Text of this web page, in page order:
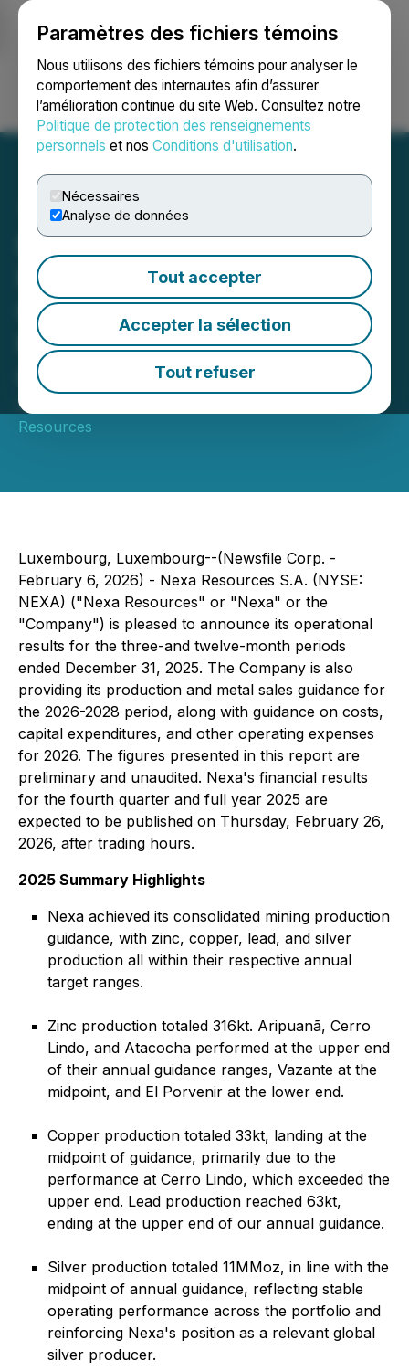
Paramètres des fichiers témoins
Nous utilisons des fichiers témoins pour analyser le
comportement des internautes afin d’assurer
l’amélioration continue du site Web. Consultez notre
Politique de protection des renseignements
personnels et nos Conditions d'utilisation.
Nécessaires
Analyse de données
Tout accepter
Accepter la sélection
Tout refuser
Ouvrir une session Recherche English
Nexa Achieves 2025
Production, Sales and
Costs Guidance, and
Provides 2026-2028
Outlook
February 06, 2026 9:04 AM EST | Source:
Resources
Luxembourg, Luxembourg--(Newsfile Corp. -
February 6, 2026) - Nexa Resources S.A. (NYSE:
NEXA) ("Nexa Resources" or "Nexa" or the
"Company") is pleased to announce its operational
results for the three-and twelve-month periods
ended December 31, 2025. The Company is also
providing its production and metal sales guidance for
the 2026-2028 period, along with guidance on costs,
capital expenditures, and other operating expenses
for 2026. The figures presented in this report are
preliminary and unaudited. Nexa's financial results
for the fourth quarter and full year 2025 are
expected to be published on Thursday, February 26,
2026, after trading hours.
2025 Summary Highlights
Nexa achieved its consolidated mining production
guidance, with zinc, copper, lead, and silver
production all within their respective annual
target ranges.
Zinc production totaled 316kt. Aripuanã, Cerro
Lindo, and Atacocha performed at the upper end
of their annual guidance ranges, Vazante at the
midpoint, and El Porvenir at the lower end.
Copper production totaled 33kt, landing at the
midpoint of guidance, primarily due to the
performance at Cerro Lindo, which exceeded the
upper end. Lead production reached 63kt,
ending at the upper end of our annual guidance.
Silver production totaled 11MMoz, in line with the
midpoint of annual guidance, reflecting stable
operating performance across the portfolio and
reinforcing Nexa's position as a relevant global
silver producer.